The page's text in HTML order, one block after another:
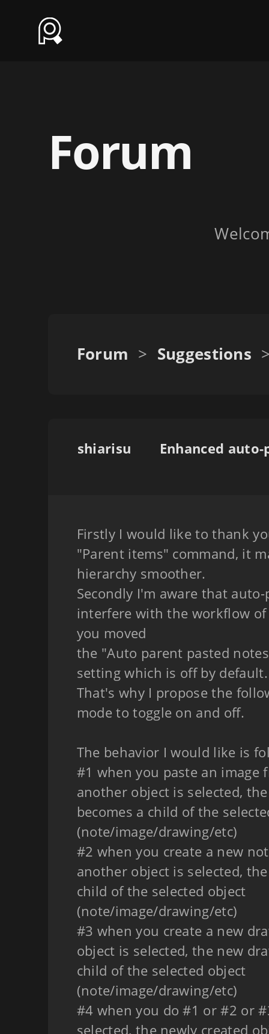
Forum
Forum > Suggestions
shiarisu
Firstly I would like to thank
"Parent items" command, it
hierarchy smoother.
Secondly I'm aware that
interfere with the workflow of
you moved
the "Auto parent pasted
setting which is off by default.
That's why I propose the
mode to toggle on and off.
The behavior I would like is
#1 when you paste an image
another object is selected,
becomes a child of the
(note/image/drawing/etc)
#2 when you create a new
another object is selected,
child of the selected object
(note/image/drawing/etc)
#3 when you create a new
object is selected, the new
child of the selected object
(note/image/drawing/etc)
#4 when you do #1 or #2 or
selected, the newly created